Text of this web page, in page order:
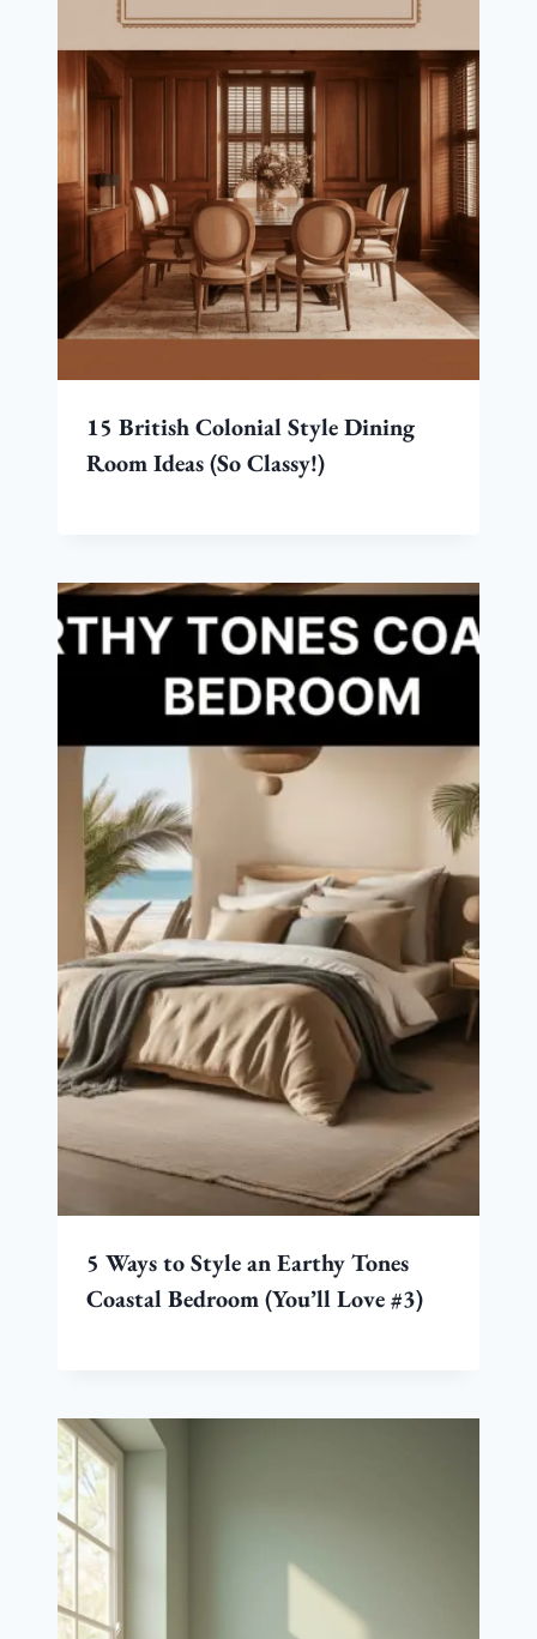
15 British Colonial Style Dining
Room Ideas (So Classy!)
5 Ways to Style an Earthy Tones
Coastal Bedroom (You’ll Love #3)